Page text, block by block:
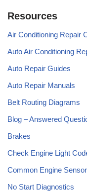
Resources
Air Conditioning Repair
Auto Air Conditioning
Auto Repair Guides
Auto Repair Manuals
Belt Routing Diagrams
Blog – Answered
Brakes
Check Engine Light
Common Engine
No Start Diagnostics